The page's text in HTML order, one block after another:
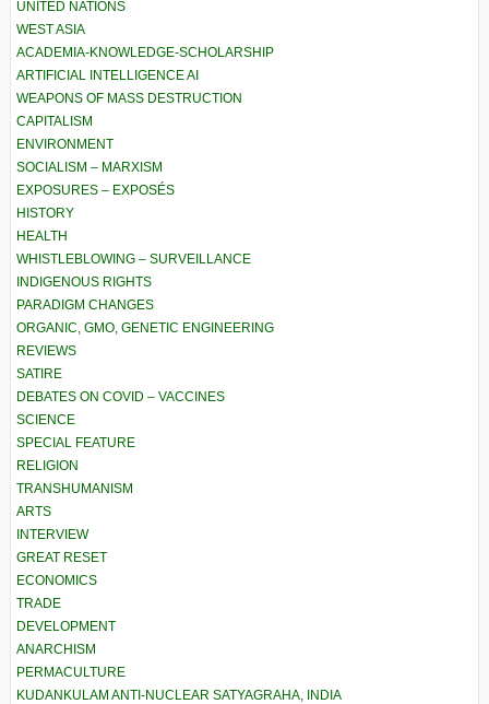
UNITED NATIONS
WEST ASIA
ACADEMIA-KNOWLEDGE-SCHOLARSHIP
ARTIFICIAL INTELLIGENCE AI
WEAPONS OF MASS DESTRUCTION
CAPITALISM
ENVIRONMENT
SOCIALISM – MARXISM
EXPOSURES – EXPOSÉS
HISTORY
HEALTH
WHISTLEBLOWING – SURVEILLANCE
INDIGENOUS RIGHTS
PARADIGM CHANGES
ORGANIC, GMO, GENETIC ENGINEERING
REVIEWS
SATIRE
DEBATES ON COVID – VACCINES
SCIENCE
SPECIAL FEATURE
RELIGION
TRANSHUMANISM
ARTS
INTERVIEW
GREAT RESET
ECONOMICS
TRADE
DEVELOPMENT
ANARCHISM
PERMACULTURE
KUDANKULAM ANTI-NUCLEAR SATYAGRAHA, INDIA